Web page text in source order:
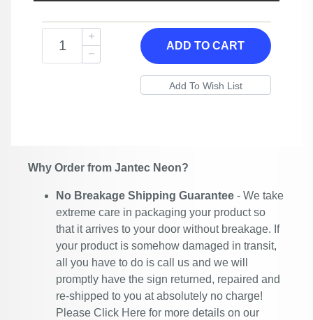
ADD TO CART
Why Order from Jantec Neon?
No Breakage Shipping Guarantee - We take
extreme care in packaging your product so
that it arrives to your door without breakage. If
your product is somehow damaged in transit,
all you have to do is call us and we will
promptly have the sign returned, repaired and
re-shipped to you at absolutely no charge!
Please Click Here for more details on our